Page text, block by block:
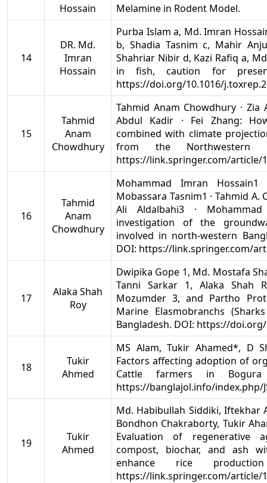
Hossain
Melamine in Rodent Model.
14
DR. Md.
Imran
Hossain
Purba Islam a, Md. Imran
b, Shadia Tasnim c, Mahir
Shahriar Nibir d, Kazi Rafiq a,
in fish, caution for
https://doi.org/10.1016/
15
Tahmid
Anam
Chowdhury
Tahmid Anam Chowdhury · Zia
Abdul Kadir · Fei Zhang:
combined with climate
from the Northwestern
https://link.springer.com/article/
16
Tahmid
Anam
Chowdhury
Mohammad Imran
Mobassara Tasnim1 · Tahmid A.
Ali Aldalbahi3 · Mohammad
investigation of the
involved in north‐western
DOI: https://link.springer.com/
17
Alaka Shah
Roy
Dwipika Gope 1, Md. Mostafa
Tanni Sarkar 1, Alaka Shah
Mozumder 3, and Partho
Marine Elasmobranchs
Bangladesh. DOI: https://
18
Tukir
Ahmed
MS Alam, Tukir Ahamed*, D
Factors affecting adoption of
Cattle farmers in
https://banglajol.info/index.php/
19
Tukir
Ahmed
Md. Habibullah Siddiki, Iftekhar
Bondhon Chakraborty, Tukir
Evaluation of regenerative
compost, biochar, and ash
enhance rice
https://link.springer.com/article/